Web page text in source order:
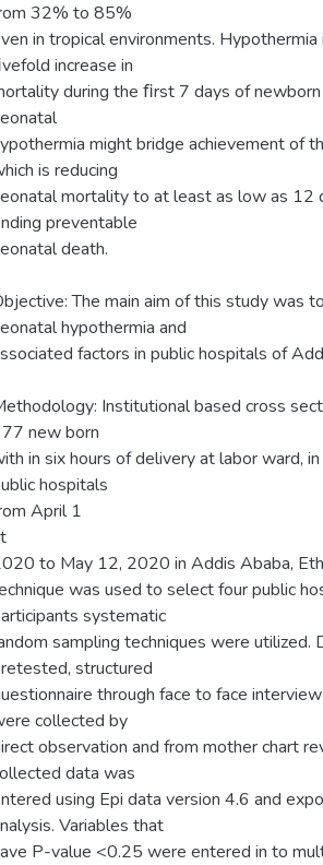
32% to 85%
in tropical environments.
increase in
during the ﬁrst 7 days of
might bridge achievement of
is reducing
mortality to at least as low as
preventable
death.
The main aim of this study was
hypothermia and
factors in public hospitals of
Institutional based cross
new born
in six hours of delivery at labor ward,
hospitals
April 1
to May 12, 2020 in Addis Ababa,
was used to select four public
systematic
sampling techniques were utilized.
structured
through face to face
collected by
observation and from mother chart
data was
using Epi data version 4.6 and
Variables that
P-value <0.25 were entered in to